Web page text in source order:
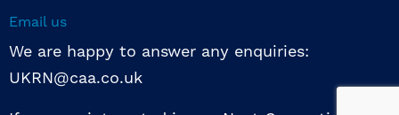
Email us
We are happy to answer any enquiries:
UKRN@caa.co.uk